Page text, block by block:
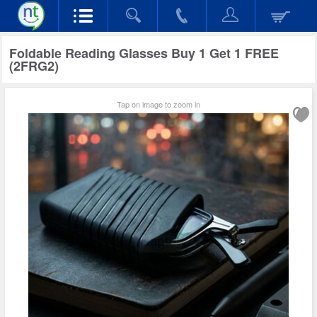
Foldable Reading Glasses Buy 1 Get 1 FREE
(2FRG2)
Tap on image to zoom in